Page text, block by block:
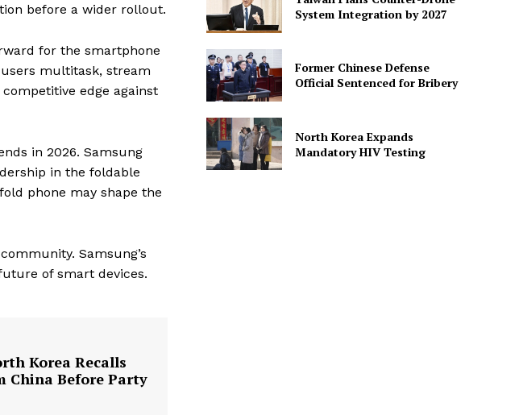
before a wider rollout.
for the smartphone
multitask, stream
edge against
in 2026. Samsung
in the foldable
phone may shape the
Samsung’s
of smart devices.
Korea Recalls
China Before Party
System Integration by 2027
Former Chinese Defense
Official Sentenced for Bribery
North Korea Expands
Mandatory HIV Testing